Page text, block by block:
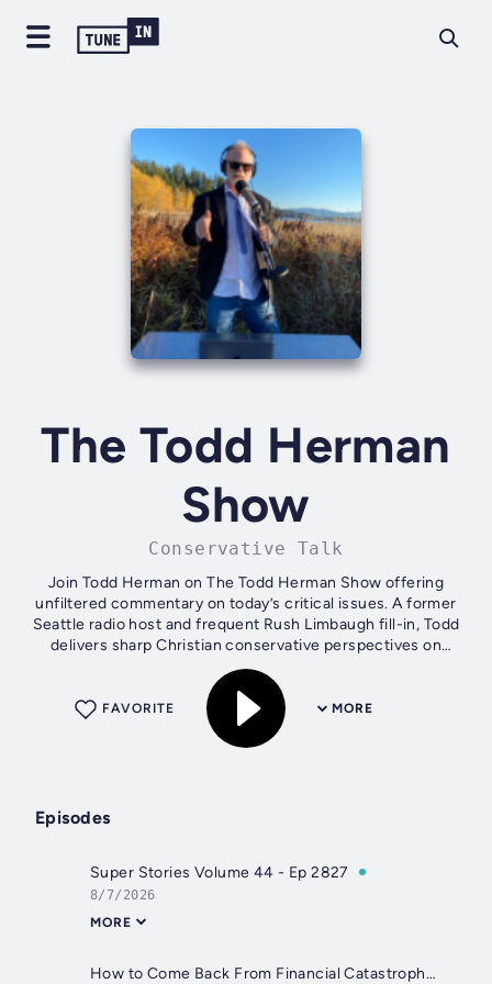
The Todd Herman
Show
Conservative Talk
Join Todd Herman on The Todd Herman Show offering
unfiltered commentary on today’s critical issues. A former
Seattle radio host and frequent Rush Limbaugh fill-in, Todd
delivers sharp Christian conservative perspectives on
politics and more. With a...
MORE
FAVORITE
Episodes
Super Stories Volume 44 - Ep 2827
8/7/2026
MORE
How to Come Back From Financial Catastrophe with Zach Abraham - Ep 2826